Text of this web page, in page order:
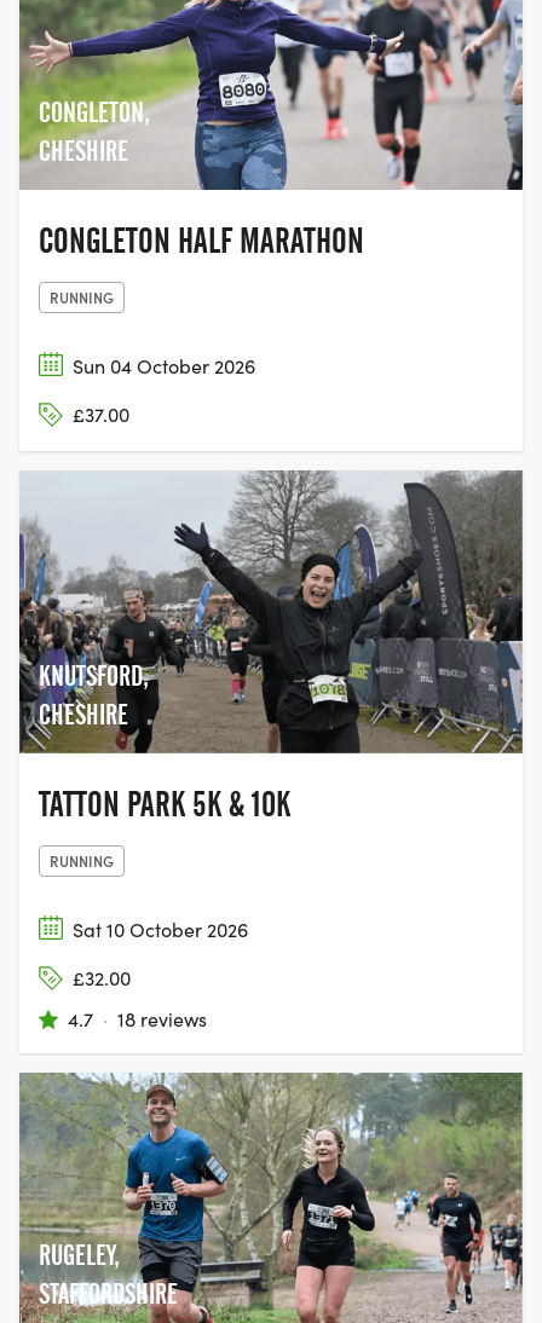
CONGLETON,
CHESHIRE
CONGLETON HALF MARATHON
RUNNING
Sun 04 October 2026
£37.00
KNUTSFORD,
CHESHIRE
TATTON PARK 5K & 10K
RUNNING
Sat 10 October 2026
£32.00
4.7 · 18 reviews
RUGELEY,
STAFFORDSHIRE